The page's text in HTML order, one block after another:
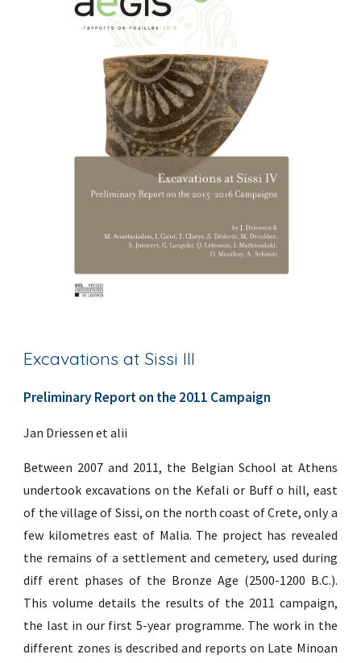
Excavations at Sissi III
Preliminary Report on the 2011 Campaign
Jan Driessen et alii
Between 2007 and 2011, the Belgian School at Athens
undertook excavations on the Kefali or Buff o hill, east
of the village of Sissi, on the north coast of Crete, only a
few kilometres east of Malia. The project has revealed
the remains of a settlement and cemetery, used during
diff erent phases of the Bronze Age (2500-1200 B.C.).
This volume details the results of the 2011 campaign,
the last in our first 5-year programme. The work in the
different zones is described and reports on Late Minoan